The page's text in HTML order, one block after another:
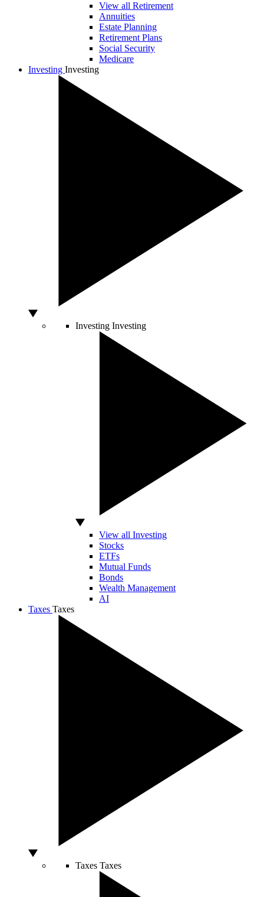
View all Retirement
Annuities
Estate Planning
Retirement Plans
Social Security
Medicare
Investing Investing
Investing Investing
View all Investing
Stocks
ETFs
Mutual Funds
Bonds
Wealth Management
AI
Taxes Taxes
Taxes Taxes